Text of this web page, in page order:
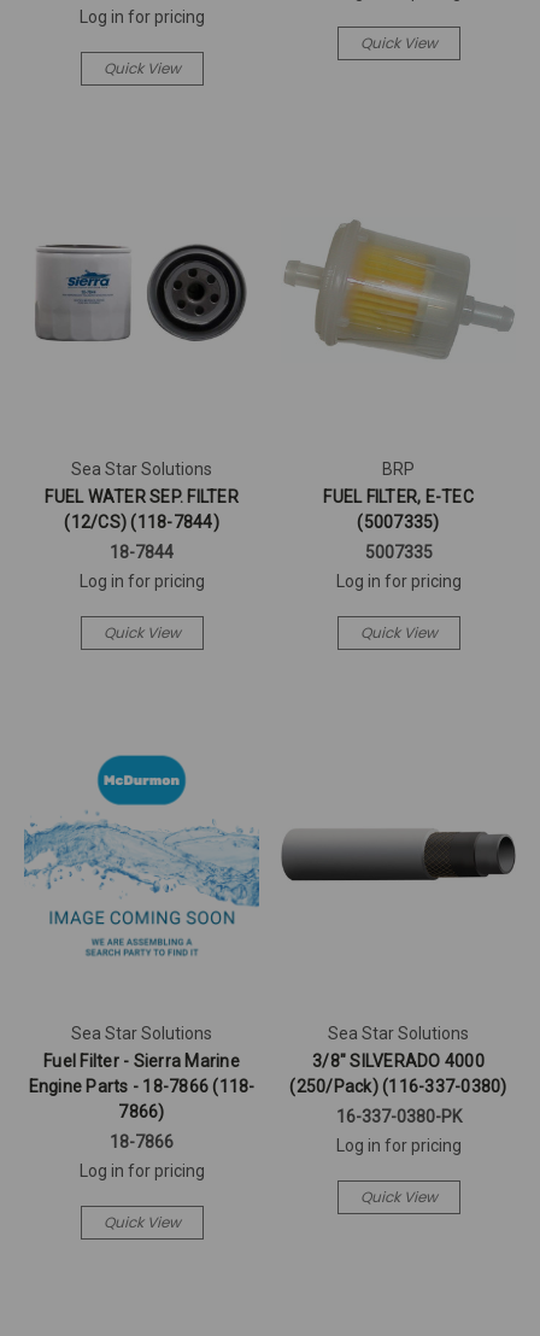
Log in for pricing
Quick View
Quick View
Sea Star Solutions
FUEL WATER SEP. FILTER
(12/CS) (118-7844)
18-7844
Log in for pricing
Quick View
BRP
FUEL FILTER, E-TEC
(5007335)
5007335
Log in for pricing
Quick View
Sea Star Solutions
Fuel Filter - Sierra Marine
Engine Parts - 18-7866 (118-
7866)
18-7866
Log in for pricing
Quick View
Sea Star Solutions
3/8" SILVERADO 4000
(250/Pack) (116-337-0380)
16-337-0380-PK
Log in for pricing
Quick View